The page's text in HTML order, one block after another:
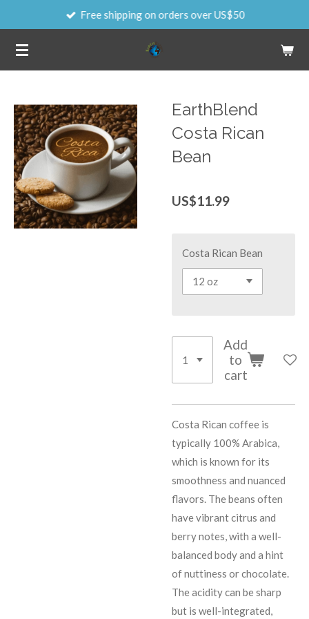
main
content
Free shipping on orders over US$50
EarthBlend
Costa Rican
Bean
US$11.99
Costa Rican Bean
Add
to
cart
Costa Rican coffee is
typically 100% Arabica,
which is known for its
smoothness and nuanced
flavors. The beans often
have vibrant citrus and
berry notes, with a well-
balanced body and a hint
of nuttiness or chocolate.
The acidity can be sharp
but is well-integrated,